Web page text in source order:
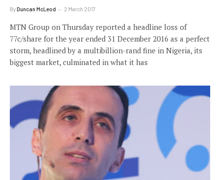
ByDuncan McLeod 2 March 2017
MTN Group on Thursday reported a headline loss of
77c/share for the year ended 31 December 2016 as a perfect
storm, headlined by a multibillion-rand fine in Nigeria, its
biggest market, culminated in what it has